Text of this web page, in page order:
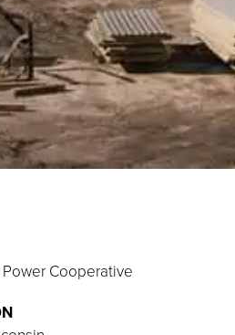
Cooperative